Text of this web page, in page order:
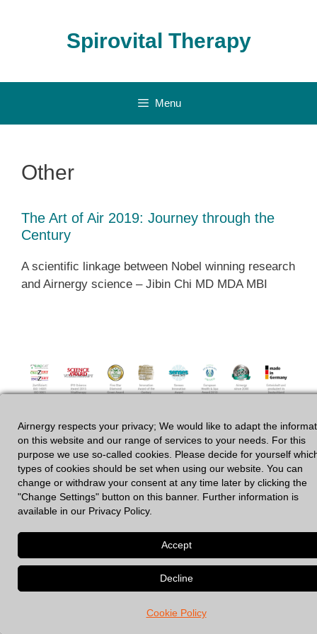
Airnergy respects your privacy; We would like to adapt the
on this website and our range of services to your needs. For this
purpose we use so-called cookies. Please decide for yourself
types of cookies should be set when using our website. You can
change or withdraw your consent at any time later by clicking the
"Change Settings" button on this banner. Further information is
available in our Privacy Policy.
Cookie Policy
Spirovital Therapy
Menu
Other
The Art of Air 2019: Journey through the
Century
A scientific linkage between Nobel winning research
and Airnergy science – Jibin Chi MD MDA MBI
GDPR|Legal Notices
© 2026 Spirovital Therapy • Built with GeneratePress